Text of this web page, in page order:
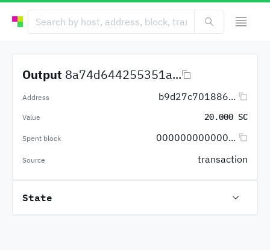
Output 8a74d644255351a...
Address b9d27c701886...
Value 20.000 SC
Spent block 000000000000...
Source transaction
State